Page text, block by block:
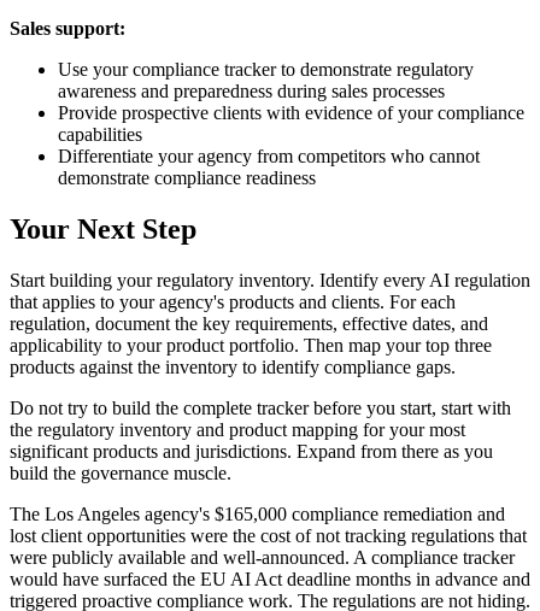
Sales support:
Use your compliance tracker to demonstrate regulatory
awareness and preparedness during sales processes
Provide prospective clients with evidence of your compliance
capabilities
Differentiate your agency from competitors who cannot
demonstrate compliance readiness
Your Next Step
Start building your regulatory inventory. Identify every AI regulation
that applies to your agency's products and clients. For each
regulation, document the key requirements, effective dates, and
applicability to your product portfolio. Then map your top three
products against the inventory to identify compliance gaps.
Do not try to build the complete tracker before you start, start with
the regulatory inventory and product mapping for your most
significant products and jurisdictions. Expand from there as you
build the governance muscle.
The Los Angeles agency's $165,000 compliance remediation and
lost client opportunities were the cost of not tracking regulations that
were publicly available and well-announced. A compliance tracker
would have surfaced the EU AI Act deadline months in advance and
triggered proactive compliance work. The regulations are not hiding.